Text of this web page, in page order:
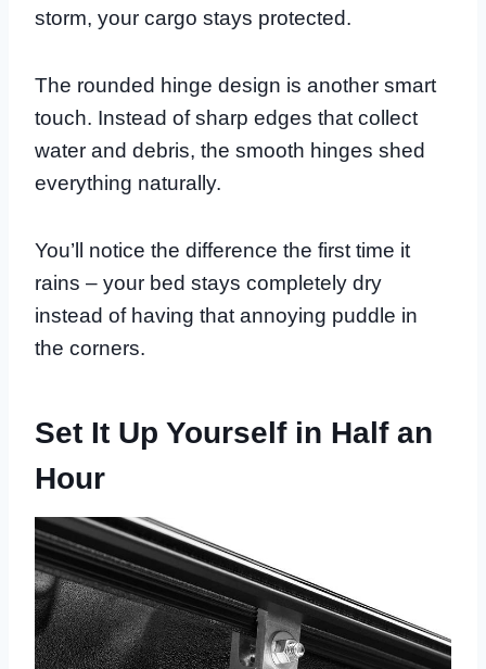
storm, your cargo stays protected.
The rounded hinge design is another smart
touch. Instead of sharp edges that collect
water and debris, the smooth hinges shed
everything naturally.
You’ll notice the difference the first time it
rains – your bed stays completely dry
instead of having that annoying puddle in
the corners.
Set It Up Yourself in Half an
Hour